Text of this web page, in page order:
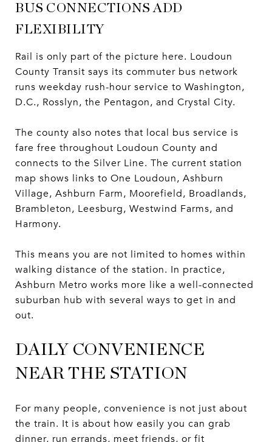
BUS CONNECTIONS ADD
FLEXIBILITY
Rail is only part of the picture here. Loudoun
County Transit says its commuter bus network
runs weekday rush-hour service to Washington,
D.C., Rosslyn, the Pentagon, and Crystal City.
The county also notes that local bus service is
fare free throughout Loudoun County and
connects to the Silver Line. The current station
map shows links to One Loudoun, Ashburn
Village, Ashburn Farm, Moorefield, Broadlands,
Brambleton, Leesburg, Westwind Farms, and
Harmony.
This means you are not limited to homes within
walking distance of the station. In practice,
Ashburn Metro works more like a well-connected
suburban hub with several ways to get in and
out.
DAILY CONVENIENCE
NEAR THE STATION
For many people, convenience is not just about
the train. It is about how easily you can grab
dinner, run errands, meet friends, or fit